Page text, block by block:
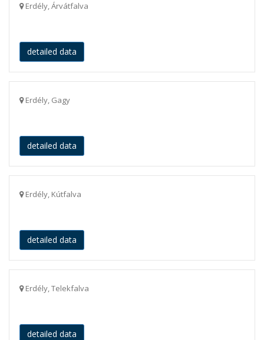
Erdély, Árvátfalva
detailed data
Erdély, Gagy
detailed data
Erdély, Kútfalva
detailed data
Erdély, Telekfalva
detailed data